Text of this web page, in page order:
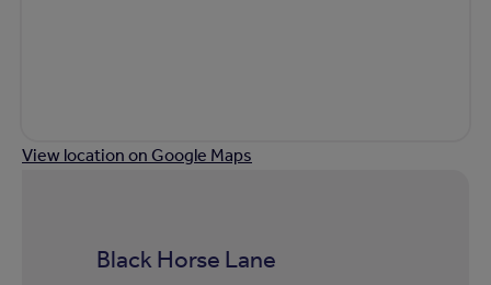
View location on Google Maps
Black Horse Lane